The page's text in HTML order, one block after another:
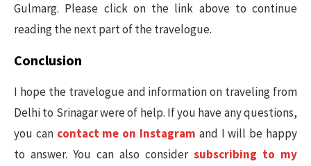
Gulmarg. Please click on the link above to continue
reading the next part of the travelogue.
Conclusion
I hope the travelogue and information on traveling from
Delhi to Srinagar were of help. If you have any questions,
you can contact me on Instagram and I will be happy
to answer. You can also consider subscribing to my